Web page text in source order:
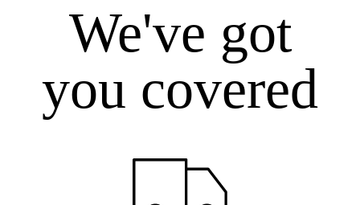
We've got
you covered